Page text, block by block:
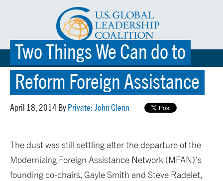
☰ MENU
Two Things We Can do to
Reform Foreign Assistance
April 18, 2014 By Private: John Glenn
The dust was still settling after the departure of the
Modernizing Foreign Assistance Network (MFAN)’s
founding co-chairs, Gayle Smith and Steve Radelet,